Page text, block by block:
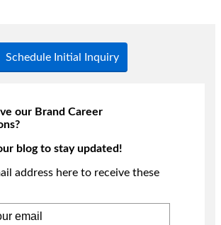
Schedule Initial Inquiry
our Brand Career
blog to stay updated!
address here to receive these